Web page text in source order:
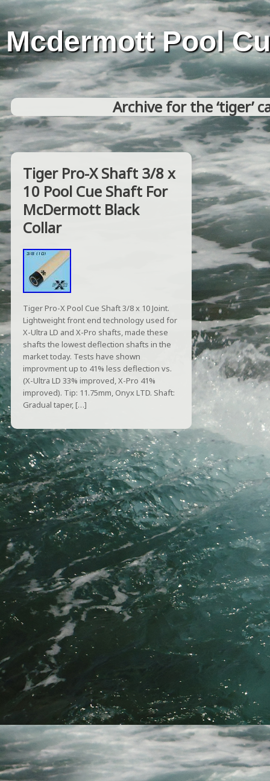
Mcdermott Pool
Archive for the ‘tiger’
Tiger Pro-X Shaft 3/8 x
10 Pool Cue Shaft For
McDermott Black
Collar
Tiger Pro-X Pool Cue Shaft 3/8 x 10 Joint.
Lightweight front end technology used for
X-Ultra LD and X-Pro shafts, made these
shafts the lowest deflection shafts in the
market today. Tests have shown
improvment up to 41% less deflection vs.
(X-Ultra LD 33% improved, X-Pro 41%
improved). Tip: 11.75mm, Onyx LTD. Shaft:
Gradual taper, […]